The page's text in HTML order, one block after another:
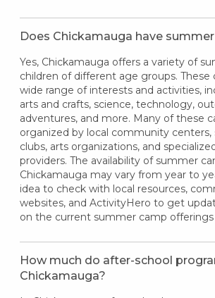
Does Chickamauga have
Yes, Chickamauga offers a variety of
children of different age groups. These
wide range of interests and activities,
arts and crafts, science, technology,
adventures, and more. Many of these
organized by local community centers,
clubs, arts organizations, and
providers. The availability of summer
Chickamauga may vary from year to
idea to check with local resources,
websites, and ActivityHero to get
on the current summer camp offerings
How much do after-school
Chickamauga?